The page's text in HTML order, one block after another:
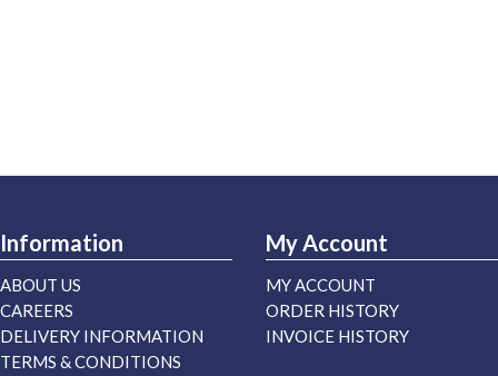
Information
ABOUT US
CAREERS
DELIVERY INFORMATION
TERMS & CONDITIONS
My Account
MY ACCOUNT
ORDER HISTORY
INVOICE HISTORY